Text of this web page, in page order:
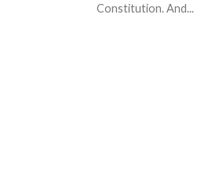
Constitution. And...